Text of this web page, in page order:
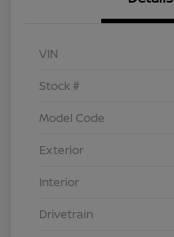
VIN
Stock #
Model Code
Exterior
Interior
Drivetrain